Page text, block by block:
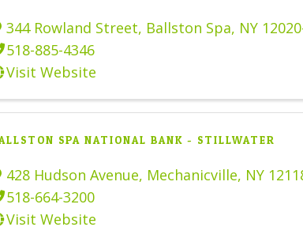
344 Rowland Street, Ballston Spa, NY
518-885-4346
Visit Website
SPA NATIONAL BANK - STILLWATER
428 Hudson Avenue, Mechanicville, NY
518-664-3200
Visit Website